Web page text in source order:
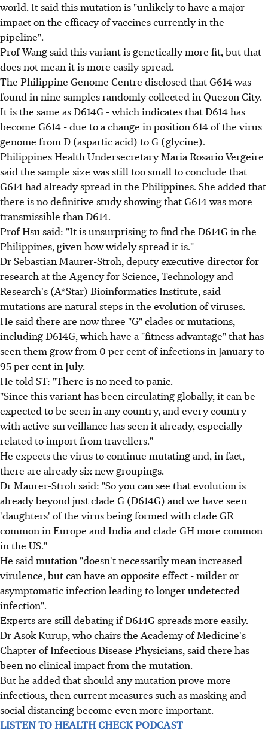
world. It said this mutation is "unlikely to have a major
impact on the efficacy of vaccines currently in the
pipeline".
Prof Wang said this variant is genetically more fit, but that
does not mean it is more easily spread.
The Philippine Genome Centre disclosed that G614 was
found in nine samples randomly collected in Quezon City.
It is the same as D614G - which indicates that D614 has
become G614 - due to a change in position 614 of the virus
genome from D (aspartic acid) to G (glycine).
Philippines Health Undersecretary Maria Rosario Vergeire
said the sample size was still too small to conclude that
G614 had already spread in the Philippines. She added that
there is no definitive study showing that G614 was more
transmissible than D614.
Prof Hsu said: "It is unsurprising to find the D614G in the
Philippines, given how widely spread it is."
Dr Sebastian Maurer-Stroh, deputy executive director for
research at the Agency for Science, Technology and
Research's (A*Star) Bioinformatics Institute, said
mutations are natural steps in the evolution of viruses.
He said there are now three "G" clades or mutations,
including D614G, which have a "fitness advantage" that has
seen them grow from 0 per cent of infections in January to
95 per cent in July.
He told ST: "There is no need to panic.
"Since this variant has been circulating globally, it can be
expected to be seen in any country, and every country
with active surveillance has seen it already, especially
related to import from travellers."
He expects the virus to continue mutating and, in fact,
there are already six new groupings.
Dr Maurer-Stroh said: "So you can see that evolution is
already beyond just clade G (D614G) and we have seen
'daughters' of the virus being formed with clade GR
common in Europe and India and clade GH more common
in the US."
He said mutation "doesn't necessarily mean increased
virulence, but can have an opposite effect - milder or
asymptomatic infection leading to longer undetected
infection".
Experts are still debating if D614G spreads more easily.
Dr Asok Kurup, who chairs the Academy of Medicine's
Chapter of Infectious Disease Physicians, said there has
been no clinical impact from the mutation.
But he added that should any mutation prove more
infectious, then current measures such as masking and
social distancing become even more important.
LISTEN TO HEALTH CHECK PODCAST